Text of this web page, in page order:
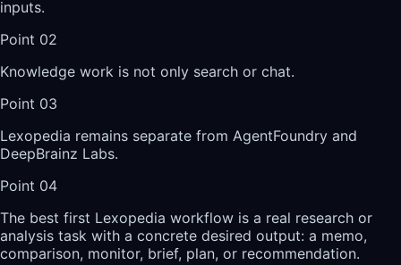
inputs.
Point 02
Knowledge work is not only search or chat.
Point 03
Lexopedia remains separate from AgentFoundry and
DeepBrainz Labs.
Point 04
The best first Lexopedia workflow is a real research or
analysis task with a concrete desired output: a memo,
comparison, monitor, brief, plan, or recommendation.